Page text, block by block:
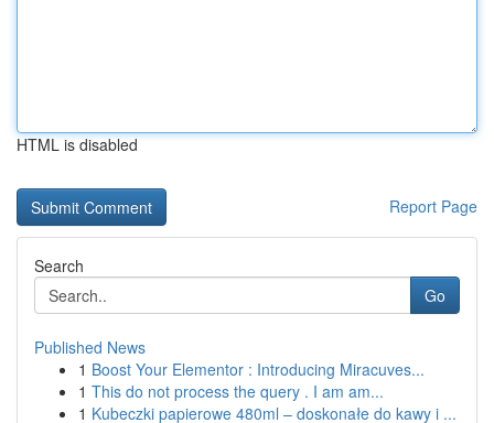
HTML is disabled
Report Page
Search
Go
Published News
1 Boost Your Elementor : Introducing Miracuves...
1 This do not process the query . I am am...
1 Kubeczki papierowe 480ml – doskonałe do kawy i ...